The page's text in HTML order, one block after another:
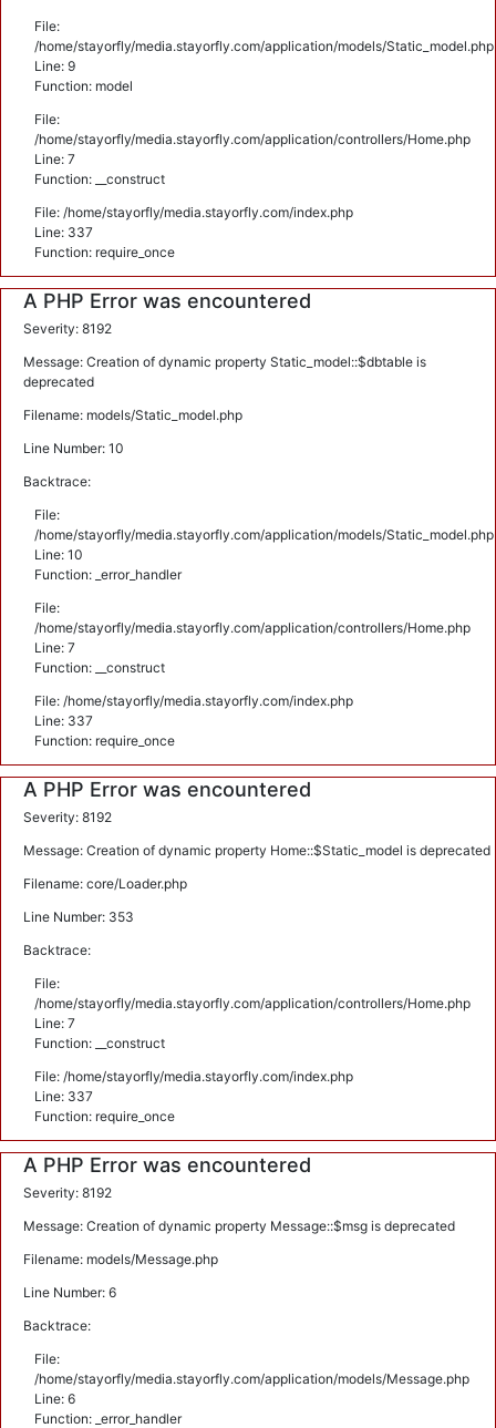
File:
/home/stayorfly/media.stayorfly.com/application/models/Static_model.php
Line: 9
Function: model
File:
/home/stayorfly/media.stayorfly.com/application/controllers/Home.php
Line: 7
Function: __construct
File: /home/stayorfly/media.stayorfly.com/index.php
Line: 337
Function: require_once
A PHP Error was encountered
Severity: 8192
Message: Creation of dynamic property Static_model::$dbtable is
deprecated
Filename: models/Static_model.php
Line Number: 10
Backtrace:
File:
/home/stayorfly/media.stayorfly.com/application/models/Static_model.php
Line: 10
Function: _error_handler
File:
/home/stayorfly/media.stayorfly.com/application/controllers/Home.php
Line: 7
Function: __construct
File: /home/stayorfly/media.stayorfly.com/index.php
Line: 337
Function: require_once
A PHP Error was encountered
Severity: 8192
Message: Creation of dynamic property Home::$Static_model is deprecated
Filename: core/Loader.php
Line Number: 353
Backtrace:
File:
/home/stayorfly/media.stayorfly.com/application/controllers/Home.php
Line: 7
Function: __construct
File: /home/stayorfly/media.stayorfly.com/index.php
Line: 337
Function: require_once
A PHP Error was encountered
Severity: 8192
Message: Creation of dynamic property Message::$msg is deprecated
Filename: models/Message.php
Line Number: 6
Backtrace:
File:
/home/stayorfly/media.stayorfly.com/application/models/Message.php
Line: 6
Function: _error_handler